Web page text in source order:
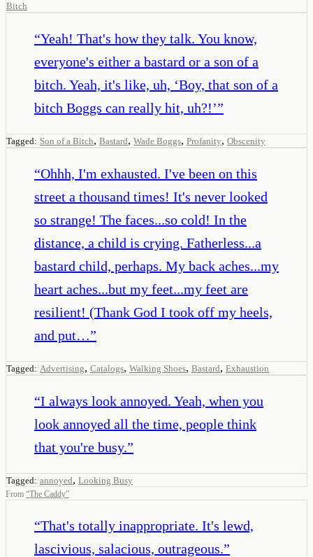
Bitch
“Yeah! That's how they talk. You know,
everyone's either a bastard or a son of a
bitch. Yeah, it's like, uh, ‘Boy, that son of a
bitch Boggs can really hit, uh?!’”
Tagged: Son of a Bitch, Bastard, Wade Boggs, Profanity, Obscenity
“Ohhh, I'm exhausted. I've been on this
street a thousand times! It's never looked
so strange! The faces...so cold! In the
distance, a child is crying. Fatherless...a
bastard child, perhaps. My back aches...my
heart aches...but my feet...my feet are
resilient! (Thank God I took off my heels,
and put…”
Tagged: Advertising, Catalogs, Walking Shoes, Bastard, Exhaustion
“I always look annoyed. Yeah, when you
look annoyed all the time, people think
that you're busy.”
Tagged: annoyed, Looking Busy
From “The Caddy”
“That's totally inappropriate. It's lewd,
lascivious, salacious, outrageous.”